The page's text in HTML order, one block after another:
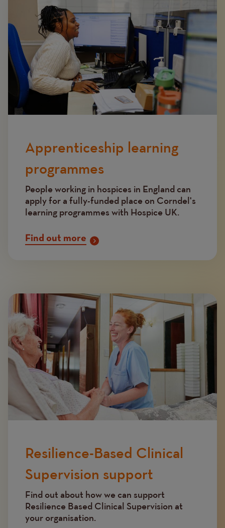
Apprenticeship learning
programmes
People working in hospices in England can
apply for a fully-funded place on Corndel's
learning programmes with Hospice UK.
Find out more
Image
Resilience-Based Clinical
Supervision support
Find out about how we can support
Resilience Based Clinical Supervision at
your organisation.